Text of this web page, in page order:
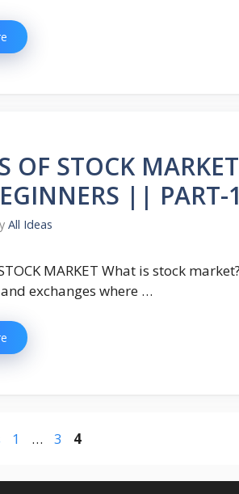
OF STOCK
|| PART-1
All Ideas
STOCK MARKET What is stock
exchanges where …
Page
1 … Page
3 Page
4